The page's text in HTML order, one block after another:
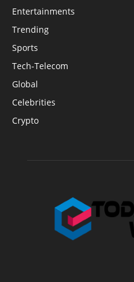
Entertainments
Trending
Sports
Tech-Telecom
Global
Celebrities
Crypto